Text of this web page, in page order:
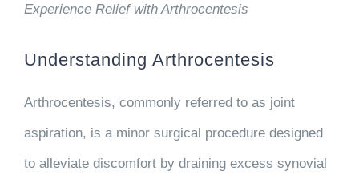
Experience Relief with Arthrocentesis
Understanding Arthrocentesis
Arthrocentesis, commonly referred to as joint
aspiration, is a minor surgical procedure designed
to alleviate discomfort by draining excess synovial